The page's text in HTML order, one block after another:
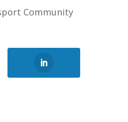
Community